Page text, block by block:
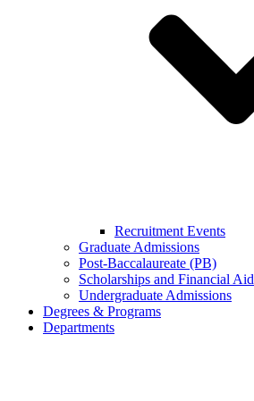
Recruitment Events
Graduate Admissions
Post-Baccalaureate (PB)
Scholarships and Financial Aid
Undergraduate Admissions
Degrees & Programs
Departments